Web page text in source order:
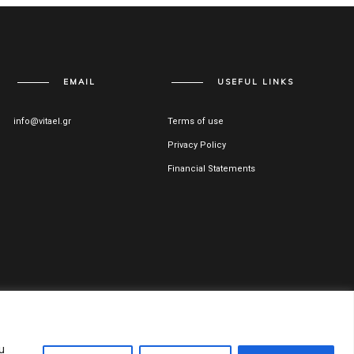
EMAIL
info@vitael.gr
USEFUL LINKS
Terms of use
Privacy Policy
Financial Statements